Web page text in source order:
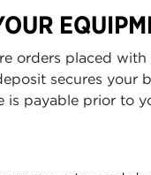
orders placed with
secures your
is payable prior to